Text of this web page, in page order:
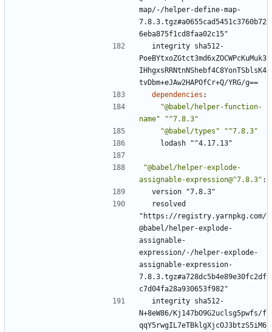
map/-/helper-define-map-
7.8.3.tgz#a0655cad5451c3760b72
6eba875f1cd8faa02c15"
integrity sha512-
PoeBYtxoZGtct3md6xZOCWPcKuMuk3
IHhgxsRRNtnNShebf4C8YonTSblsK4
tvDbm+eJAw2HAPOfCr+Q/YRG/g==
dependencies :
"@babel/helper-function-
name"
"^7.8.3"
"@babel/types"
"^7.8.3"
lodash "^4.17.13"
"@babel/helper-explode-
assignable-expression@^7.8.3" :
version "7.8.3"
resolved
"https://registry.yarnpkg.com/
@babel/helper-explode-
assignable-
expression/-/helper-explode-
assignable-expression-
7.8.3.tgz#a728dc5b4e89e30fc2df
c7d04fa28a930653f982"
integrity sha512-
N+8eW86/Kj147bO9G2uclsg5pwfs/f
qqY5rwgIL7eTBklgXjcOJ3btzS5iM6